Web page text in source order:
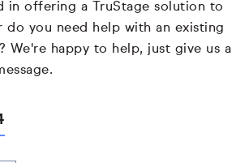
in offering a TruStage solution to
do you need help with an existing
We're happy to help, just give us a